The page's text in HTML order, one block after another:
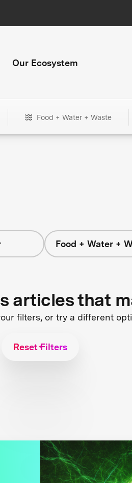
Our Ecosystem
Food + Water + Waste
Food + Water +
articles that
filters, or try a different
Reset Filters